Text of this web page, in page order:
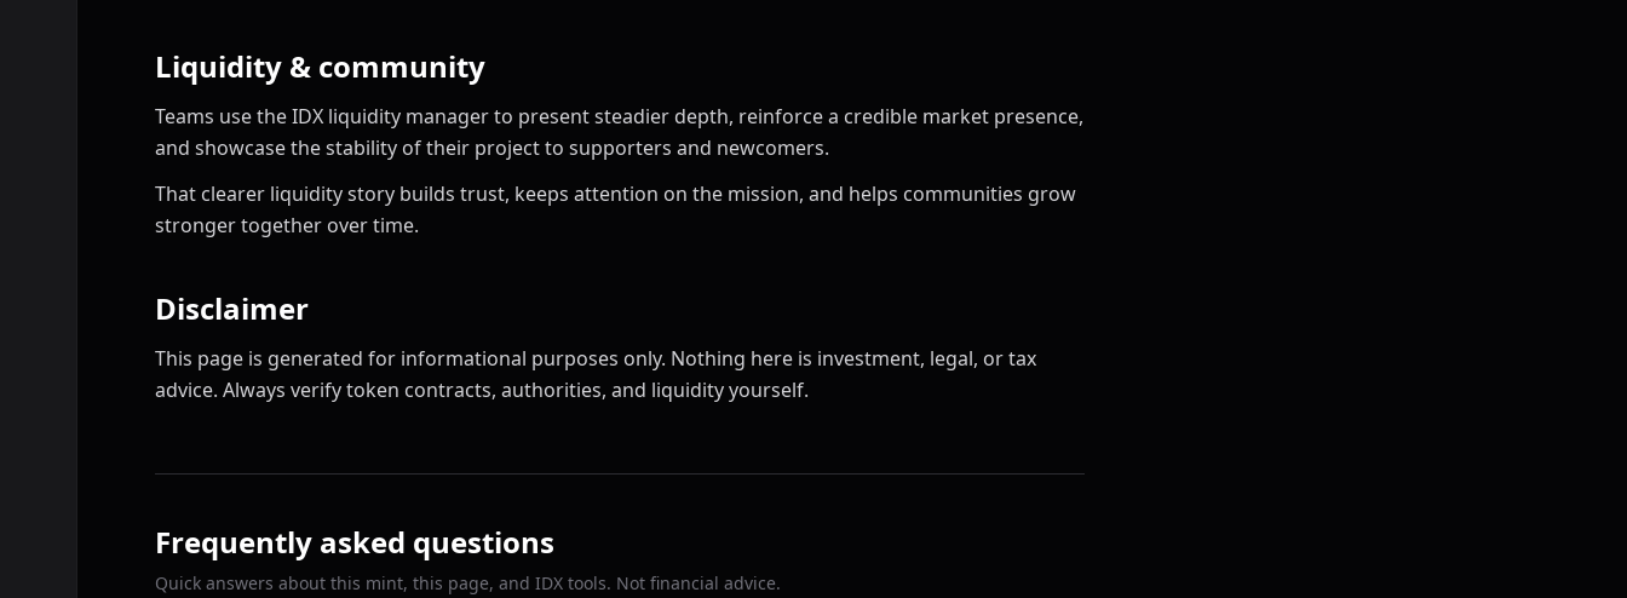
Liquidity & community
Teams use the IDX liquidity manager to present steadier depth, reinforce a credible market presence,
and showcase the stability of their project to supporters and newcomers.
That clearer liquidity story builds trust, keeps attention on the mission, and helps communities grow
stronger together over time.
Disclaimer
This page is generated for informational purposes only. Nothing here is investment, legal, or tax
advice. Always verify token contracts, authorities, and liquidity yourself.
Frequently asked questions
Quick answers about this mint, this page, and IDX tools. Not financial advice.